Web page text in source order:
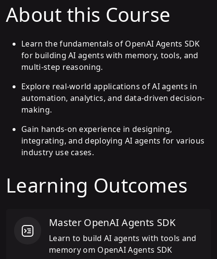
About this Course
Learn the fundamentals of OpenAI Agents SDK
for building AI agents with memory, tools, and
multi-step reasoning.
Explore real-world applications of AI agents in
automation, analytics, and data-driven decision-
making.
Gain hands-on experience in designing,
integrating, and deploying AI agents for various
industry use cases.
Learning Outcomes
Master OpenAI Agents SDK
Learn to build AI agents with tools and
memory om OpenAI Agents SDK